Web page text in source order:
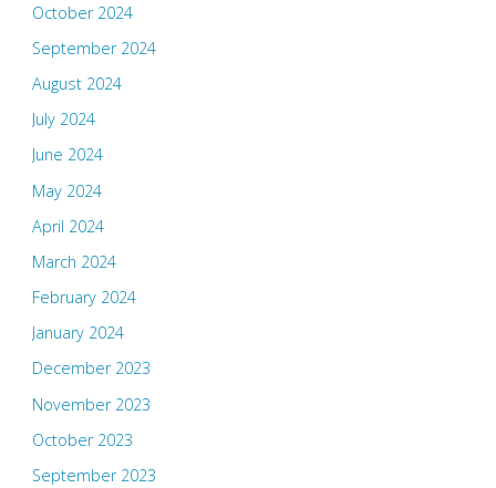
October 2024
September 2024
August 2024
July 2024
June 2024
May 2024
April 2024
March 2024
February 2024
January 2024
December 2023
November 2023
October 2023
September 2023